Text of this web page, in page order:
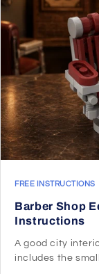
FREE INSTRUCTIONS
Barber Shop
Instructions
A good city
includes the